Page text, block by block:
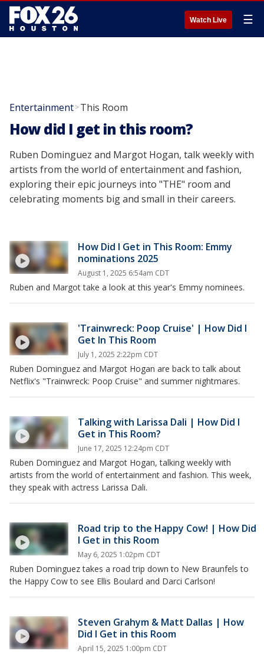
Watch Live ☰
Entertainment>This Room
How did I get in this room?
Ruben Dominguez and Margot Hogan, talk weekly with
artists from the world of entertainment and fashion,
exploring their epic journeys into "THE" room and
celebrating moments big and small in their careers.
How Did I Get in This Room: Emmy
nominations 2025
August 1, 2025 6:54am CDT
Ruben and Margot take a look at this year's Emmy nominees.
'Trainwreck: Poop Cruise' | How Did I
Get In This Room
July 1, 2025 2:22pm CDT
Ruben Dominguez and Margot Hogan are back to talk about
Netflix's "Trainwreck: Poop Cruise" and summer nightmares.
Talking with Larissa Dali | How Did I
Get in This Room?
June 17, 2025 12:24pm CDT
Ruben Dominguez and Margot Hogan, talking weekly with
artists from the world of entertainment and fashion. This week,
they speak with actress Larissa Dali.
Road trip to the Happy Cow! | How Did
I Get in this Room
May 6, 2025 1:02pm CDT
Ruben Dominguez takes a road trip down to New Braunfels to
the Happy Cow to see Ellis Boulard and Darci Carlson!
Steven Grahym & Matt Dallas | How
Did I Get in this Room
April 15, 2025 1:00pm CDT